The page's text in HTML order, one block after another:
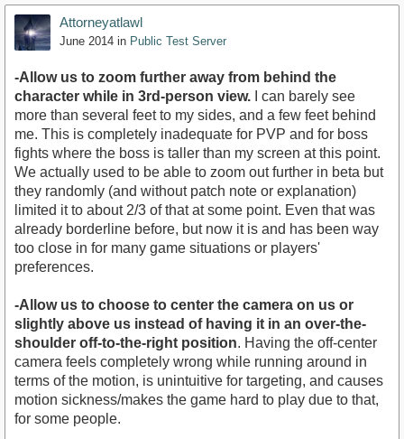
Attorneyatlawl
June 2014 in Public Test Server
-Allow us to zoom further away from behind the
character while in 3rd-person view.
I can barely see
more than several feet to my sides, and a few feet behind
me. This is completely inadequate for PVP and for boss
fights where the boss is taller than my screen at this point.
We actually used to be able to zoom out further in beta but
they randomly (and without patch note or explanation)
limited it to about 2/3 of that at some point. Even that was
already borderline before, but now it is and has been way
too close in for many game situations or players'
preferences.
-Allow us to choose to center the camera on us or
slightly above us instead of having it in an over-the-
shoulder off-to-the-right position. Having the off-center
camera feels completely wrong while running around in
terms of the motion, is unintuitive for targeting, and causes
motion sickness/makes the game hard to play due to that,
for some people.